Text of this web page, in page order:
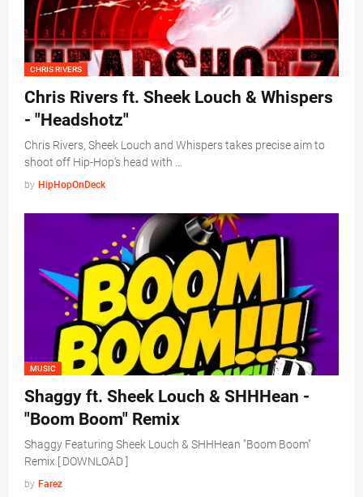
CHRIS RIVERS
Chris Rivers ft. Sheek Louch & Whispers
- "Headshotz"
Chris Rivers, Sheek Louch and Whispers takes precise aim to
shoot off Hip-Hop's head with …
by HipHopOnDeck
MUSIC
Shaggy ft. Sheek Louch & SHHHean -
"Boom Boom" Remix
Shaggy Featuring Sheek Louch & SHHHean "Boom Boom"
Remix [ DOWNLOAD ]
by Farez